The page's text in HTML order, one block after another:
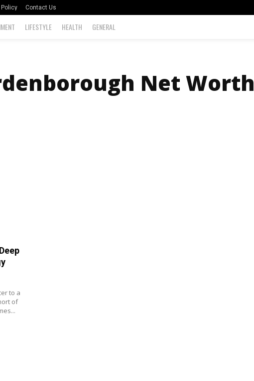
Policy Contact Us
LIFESTYLE HEALTH GENERAL
Net Worth
to a
of